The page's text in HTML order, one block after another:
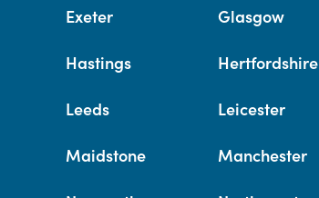
Exeter Glasgow
Hastings Hertfordshire
Leeds Leicester
Maidstone Manchester